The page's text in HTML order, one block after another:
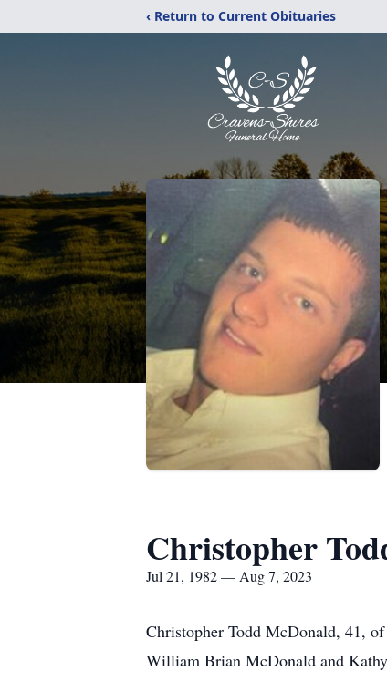
‹ Return to Current Obituaries
Christopher
Jul 21, 1982 — Aug 7, 2023
Christopher Todd McDonald, 41,
William Brian McDonald and